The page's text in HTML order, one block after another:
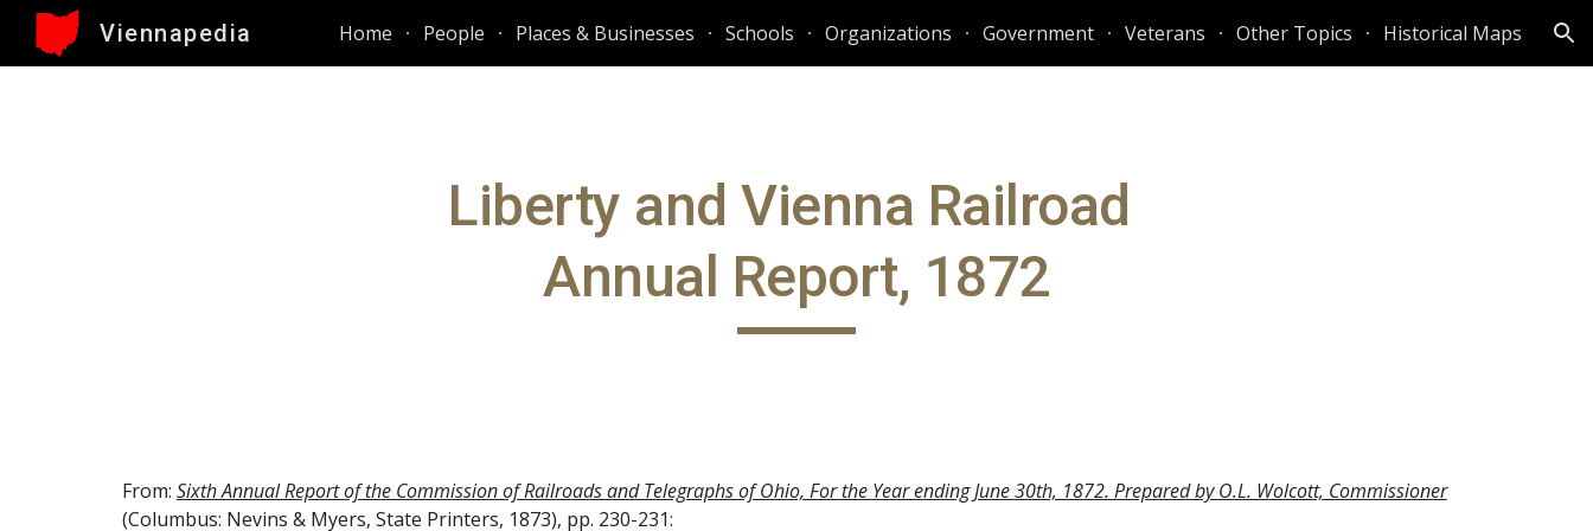
Skip to main content Skip to navigation
Viennapedia Home People Places & Businesses Schools Organizations Government Veterans Other Topics Historical Maps
Liberty and Vienna Railroad
Annual Report, 1872
From: Sixth Annual Report of the Commission of Railroads and Telegraphs of Ohio, For the Year ending June 30th, 1872. Prepared by O.L. Wolcott, Commissioner
(Columbus: Nevins & Myers, State Printers, 1873), pp. 230-231: